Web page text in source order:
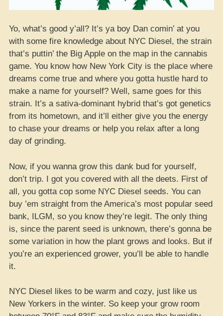
Yo, what’s good y’all? It’s ya boy Dan comin’ at you
with some fire knowledge about NYC Diesel, the strain
that’s puttin’ the Big Apple on the map in the cannabis
game. You know how New York City is the place where
dreams come true and where you gotta hustle hard to
make a name for yourself? Well, same goes for this
strain. It’s a sativa-dominant hybrid that’s got genetics
from its hometown, and it’ll either give you the energy
to chase your dreams or help you relax after a long
day of grinding.
Now, if you wanna grow this dank bud for yourself,
don’t trip. I got you covered with all the deets. First of
all, you gotta cop some NYC Diesel seeds. You can
buy ’em straight from the America’s most popular seed
bank, ILGM, so you know they’re legit. The only thing
is, since the parent seed is unknown, there’s gonna be
some variation in how the plant grows and looks. But if
you’re an experienced grower, you’ll be able to handle
it.
NYC Diesel likes to be warm and cozy, just like us
New Yorkers in the winter. So keep your grow room